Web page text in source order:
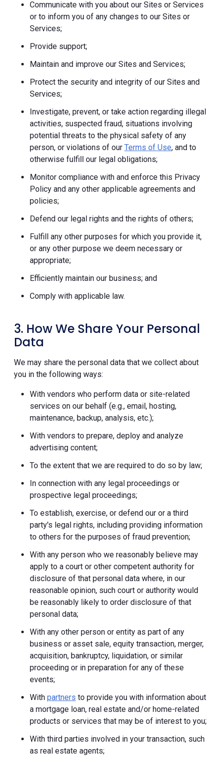
Communicate with you about our Sites or Services
or to inform you of any changes to our Sites or
Services;
Provide support;
Maintain and improve our Sites and Services;
Protect the security and integrity of our Sites and
Services;
Investigate, prevent, or take action regarding illegal
activities, suspected fraud, situations involving
potential threats to the physical safety of any
person, or violations of our Terms of Use, and to
otherwise fulfill our legal obligations;
Monitor compliance with and enforce this Privacy
Policy and any other applicable agreements and
policies;
Defend our legal rights and the rights of others;
Fulfill any other purposes for which you provide it,
or any other purpose we deem necessary or
appropriate;
Efficiently maintain our business; and
Comply with applicable law.
3. How We Share Your Personal
Data
We may share the personal data that we collect about
you in the following ways:
With vendors who perform data or site-related
services on our behalf (e.g., email, hosting,
maintenance, backup, analysis, etc.);
With vendors to prepare, deploy and analyze
advertising content;
To the extent that we are required to do so by law;
In connection with any legal proceedings or
prospective legal proceedings;
To establish, exercise, or defend our or a third
party's legal rights, including providing information
to others for the purposes of fraud prevention;
With any person who we reasonably believe may
apply to a court or other competent authority for
disclosure of that personal data where, in our
reasonable opinion, such court or authority would
be reasonably likely to order disclosure of that
personal data;
With any other person or entity as part of any
business or asset sale, equity transaction, merger,
acquisition, bankruptcy, liquidation, or similar
proceeding or in preparation for any of these
events;
With partners to provide you with information about
a mortgage loan, real estate and/or home-related
products or services that may be of interest to you;
With third parties involved in your transaction, such
as real estate agents;